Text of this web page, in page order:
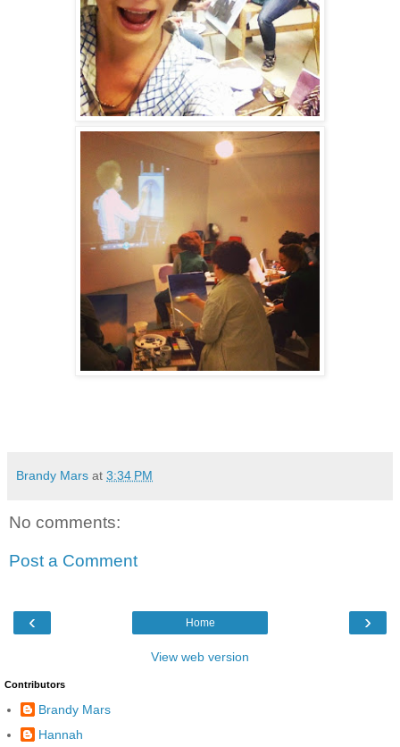
Brandy Mars at 3:34 PM
No comments:
Post a Comment
‹ ›
Home
View web version
Contributors
Brandy Mars
Hannah